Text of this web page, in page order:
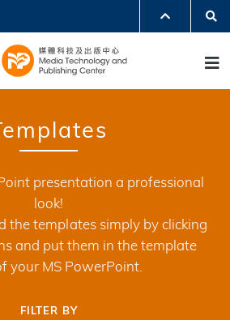
LIBRARY
JOBS@HKUST
ABOUT HKUST
presentation a professional
look!
the templates simply by clicking
and put them in the template
your MS PowerPoint.
FILTER BY